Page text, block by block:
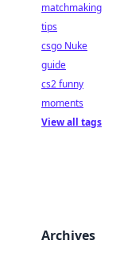
matchmaking
tips
csgo Nuke
guide
cs2 funny
moments
View all tags
Archives